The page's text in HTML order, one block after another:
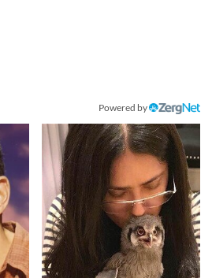
Powered by